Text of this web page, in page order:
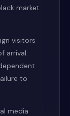
market
visitors
arrival.
to
media